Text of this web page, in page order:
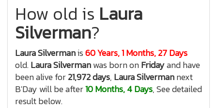
How old is Laura
Silverman?
Laura Silvermanis60 Years, 1 Months, 27 Days
old.Laura Silvermanwas born onFridayand have
been alive for21,972 days, Laura Silvermannext
B'Day will be after10 Months, 4 Days, See detailed
result below.